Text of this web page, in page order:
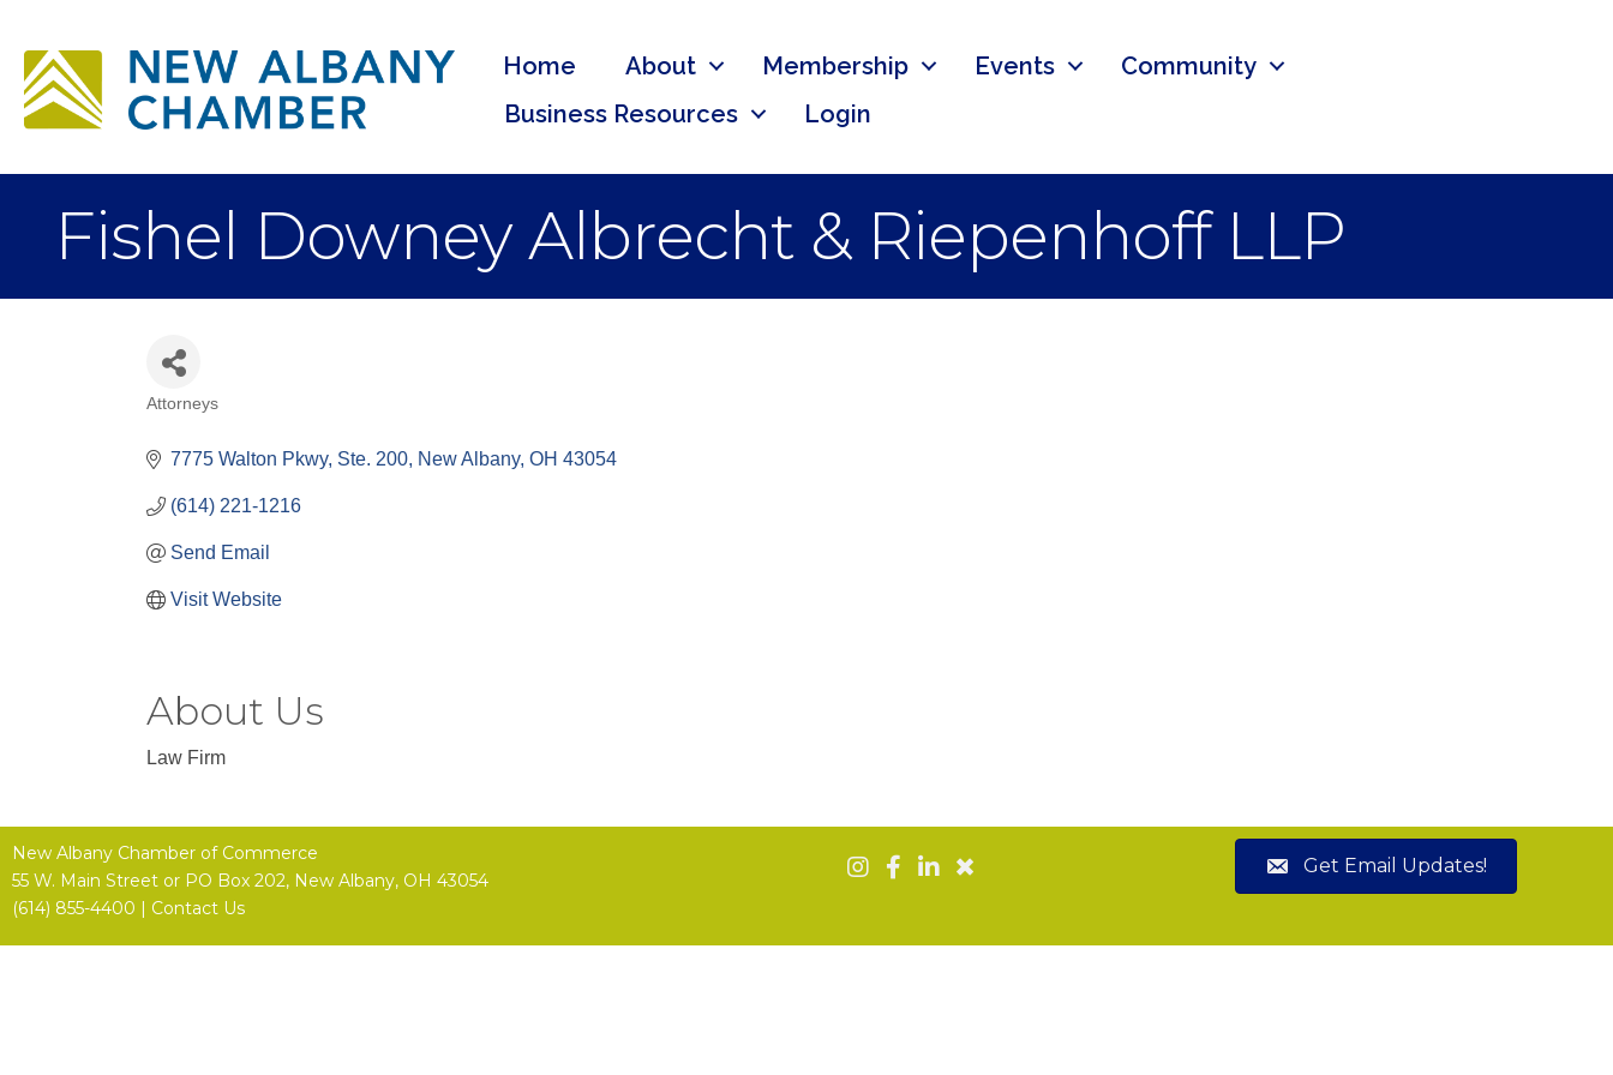
Home About Membership Events
Community
Business Resources
Login
Fishel Downey Albrecht & Riepenhoff LLP
Categories
Attorneys
7775 Walton Pkwy, Ste. 200 New Albany OH 43054
(614) 221-1216
Send Email
Visit Website
About Us
Law Firm
New Albany Chamber of Commerce
55 W. Main Street or PO Box 202, New Albany, OH 43054
(614) 855-4400 | Contact Us
Get Email Updates!